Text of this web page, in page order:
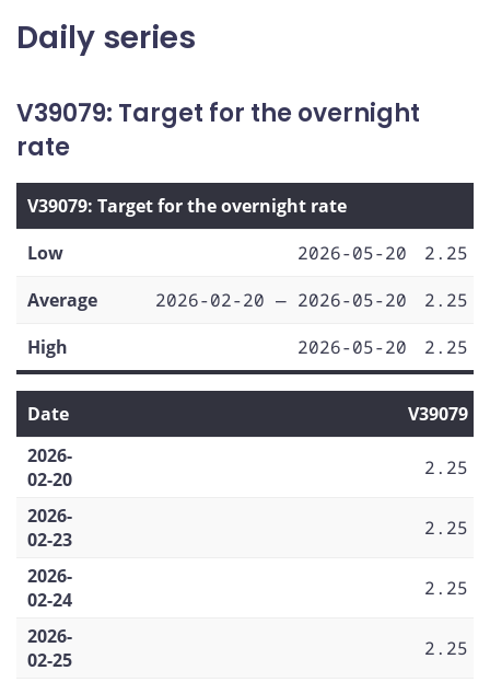
Daily series
V39079: Target for the overnight
rate
V39079: Target for the overnight rate
Low
2026-05-20
2.25
Average
2026-02-20 — 2026-05-20
2.25
High
2026-05-20 2.25
Date
V39079
2026-
02-20
2.25
2026-
02-23
2.25
2026-
02-24
2.25
2026-
02-25
2.25